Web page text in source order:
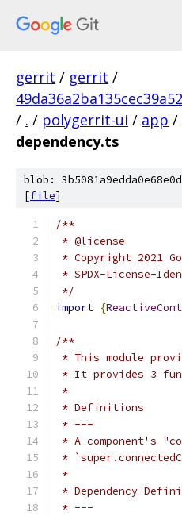
gerrit / gerrit /
/ . / polygerrit-ui / app /
dependency.ts
blob:
[file]
/**
* @license
* Copyright 2021
* SPDX-License-
*/
import {
/**
* This module
* It provides 3
*
* Definitions
* ---
* A component's
*
*
* Dependency
* ---